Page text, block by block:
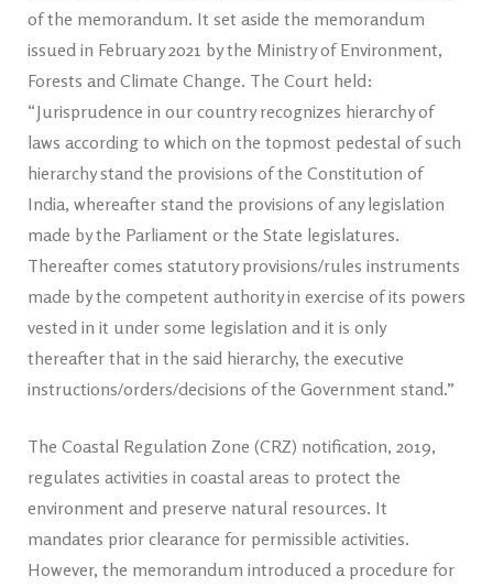
of the memorandum. It set aside the memorandum
issued in February 2021 by the Ministry of Environment,
Forests and Climate Change. The Court held:
“Jurisprudence in our country recognizes hierarchy of
laws according to which on the topmost pedestal of such
hierarchy stand the provisions of the Constitution of
India, whereafter stand the provisions of any legislation
made by the Parliament or the State legislatures.
Thereafter comes statutory provisions/rules instruments
made by the competent authority in exercise of its powers
vested in it under some legislation and it is only
thereafter that in the said hierarchy, the executive
instructions/orders/decisions of the Government stand.”
The Coastal Regulation Zone (CRZ) notification, 2019,
regulates activities in coastal areas to protect the
environment and preserve natural resources. It
mandates prior clearance for permissible activities.
However, the memorandum introduced a procedure for